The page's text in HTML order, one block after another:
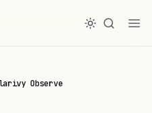
Observe